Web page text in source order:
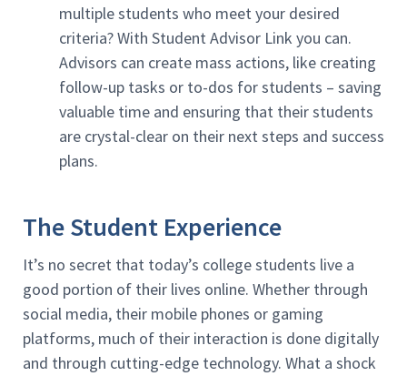
multiple students who meet your desired
criteria? With Student Advisor Link you can.
Advisors can create mass actions, like creating
follow-up tasks or to-dos for students – saving
valuable time and ensuring that their students
are crystal-clear on their next steps and success
plans.
The Student Experience
It’s no secret that today’s college students live a
good portion of their lives online. Whether through
social media, their mobile phones or gaming
platforms, much of their interaction is done digitally
and through cutting-edge technology. What a shock